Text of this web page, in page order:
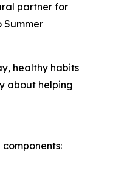
partner for
Summer
healthy habits
about helping